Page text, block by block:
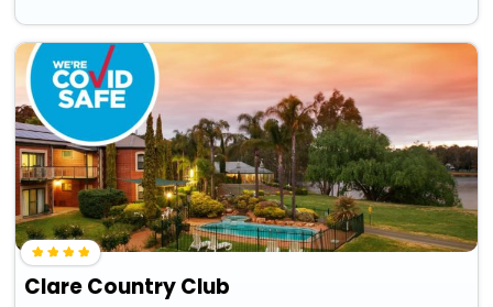
Clare Country Club